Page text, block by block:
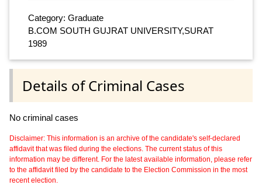
Category: Graduate
B.COM SOUTH GUJRAT UNIVERSITY,SURAT
1989
Details of Criminal Cases
No criminal cases
Disclaimer: This information is an archive of the candidate's self-declared
affidavit that was filed during the elections. The current status of this
information may be different. For the latest available information, please refer
to the affidavit filed by the candidate to the Election Commission in the most
recent election.